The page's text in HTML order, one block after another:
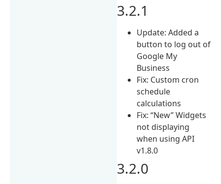
3.2.1
Update: Added a
button to log out of
Google My
Business
Fix: Custom cron
schedule
calculations
Fix: “New” Widgets
not displaying
when using API
v1.8.0
3.2.0